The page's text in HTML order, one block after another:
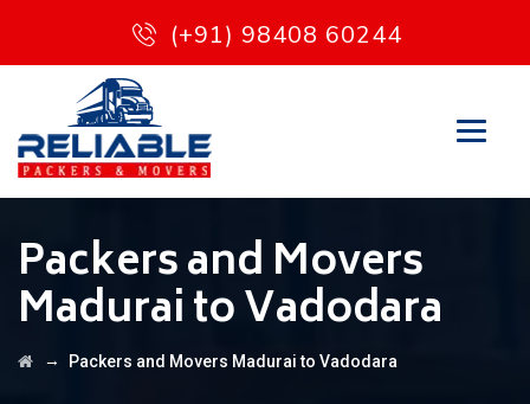
(+91) 98408 60244
Packers and Movers
Madurai to Vadodara
→ Packers and Movers Madurai to Vadodara